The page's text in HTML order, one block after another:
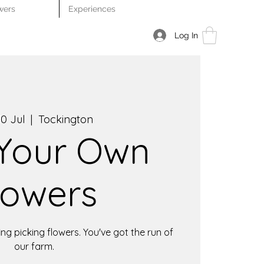
Experiences
Log In
Jul
  |
Tockington
Own
picking flowers. You've got the run of
our farm.